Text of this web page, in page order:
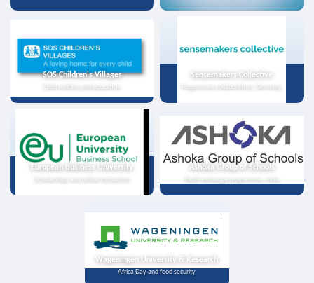
SOS Children's Villages
Child welfare and education
Sensemakers Collective
Programme collaboration, Germany
European Business University
Scholarships and online instruction
Ashoka Group of Schools
Youth exchange programme, India
Wageningen University & Research
Africa Day and food security